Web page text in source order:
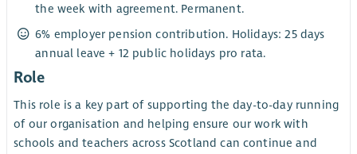
the week with agreement. Permanent.
6% employer pension contribution. Holidays: 25 days
annual leave + 12 public holidays pro rata.
Role
This role is a key part of supporting the day-to-day running
of our organisation and helping ensure our work with
schools and teachers across Scotland can continue and